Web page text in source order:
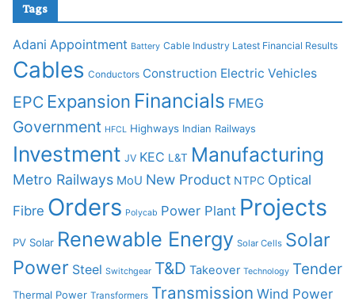
Tags
Adani Appointment Battery Cable Industry Latest Financial Results
Cables Conductors Construction Electric Vehicles
EPC Expansion Financials FMEG
Government HFCL Highways Indian Railways
Investment JV KEC L&T Manufacturing
Metro Railways MoU New Product NTPC Optical
Fibre Orders Polycab Power Plant Projects
PV Solar Renewable Energy Solar Cells Solar
Power Steel Switchgear T&D Takeover Technology Tender
Thermal Power Transformers Transmission Wind Power